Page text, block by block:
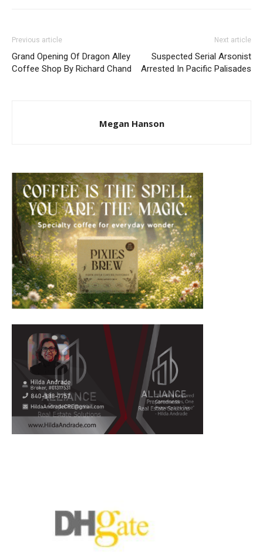
Previous article
Grand Opening Of Dragon Alley
Coffee Shop By Richard Chand
Next article
Suspected Serial Arsonist
Arrested In Pacific Palisades
Megan Hanson